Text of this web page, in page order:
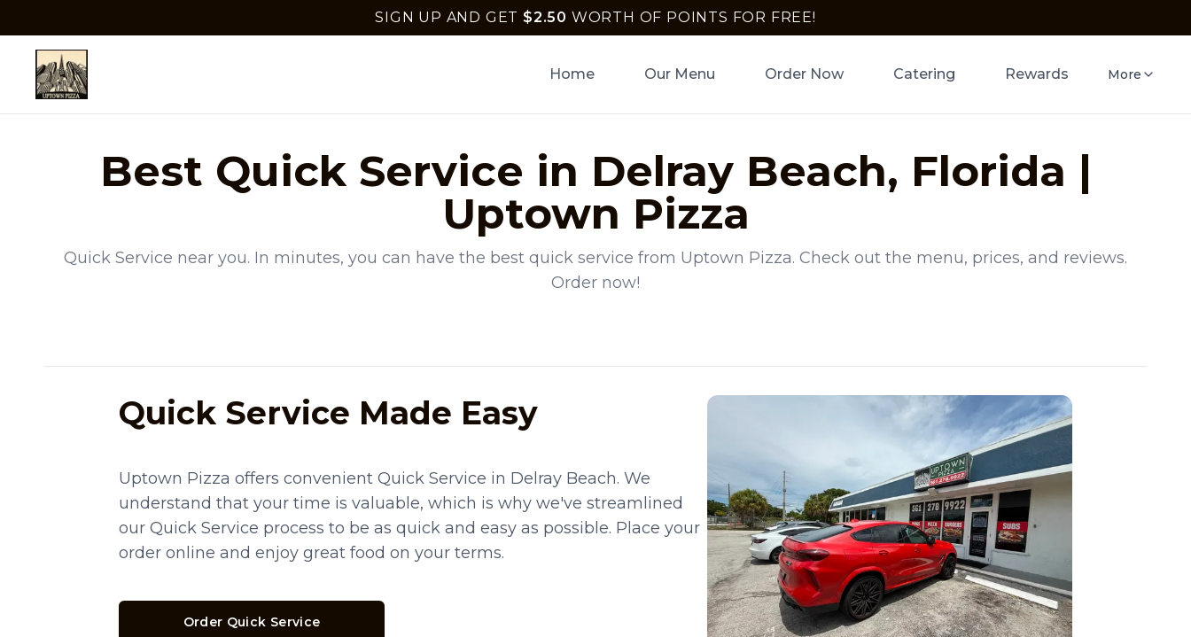
SIGN UP AND GET $2.50 WORTH OF POINTS FOR FREE!
Home Our Menu Order Now Catering Rewards More
Best Quick Service in Delray Beach, Florida |
Uptown Pizza
Quick Service near you. In minutes, you can have the best quick service from Uptown Pizza. Check out the menu, prices, and reviews.
Order now!
Quick Service Made Easy
Uptown Pizza offers convenient Quick Service in Delray Beach. We
understand that your time is valuable, which is why we've streamlined
our Quick Service process to be as quick and easy as possible. Place your
order online and enjoy great food on your terms.
Order Quick Service